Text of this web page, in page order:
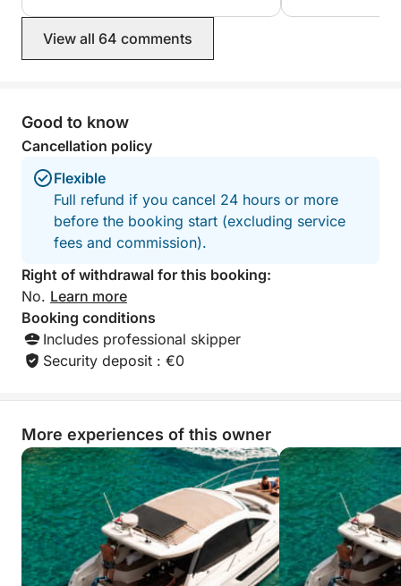
View all 64 comments
Good to know
Cancellation policy
Flexible
Full refund if you cancel 24 hours or more
before the booking start (excluding service
fees and commission).
Right of withdrawal for this booking:
No. Learn more
Booking conditions
Includes professional skipper
Security deposit : €0
More experiences of this owner